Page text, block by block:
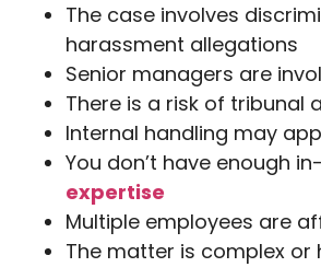
The case involves
harassment allegations
Senior managers are
There is a risk of tribunal
Internal handling may
You don’t have enough
expertise
Multiple employees are
The matter is complex or